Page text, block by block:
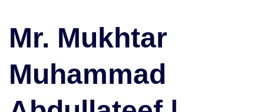
Abdullateef
|
Aquaculture
development
Best
Mr. Mukhtar
Muhammad